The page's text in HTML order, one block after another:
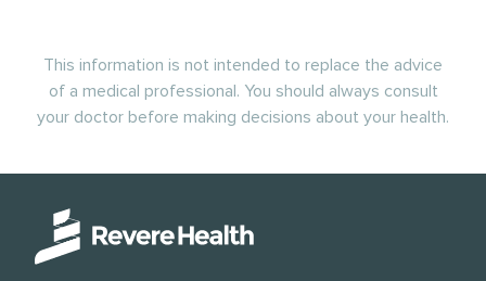
This information is not intended to replace the advice
of a medical professional. You should always consult
your doctor before making decisions about your health.